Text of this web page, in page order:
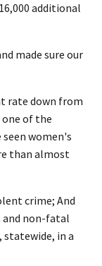
additional
made sure our
rate down from
of the
women's
than almost
crime; And
and non-fatal
statewide, in a